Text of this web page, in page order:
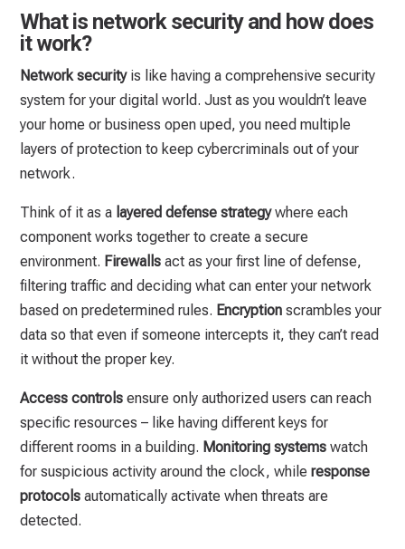
What is network security and how does
it work?
Network securityis like having a comprehensive security
system for your digital world. Just as you wouldn’t leave
your home or business open uped, you need multiple
layers of protection to keep cybercriminals out of your
network.
Think of it as a layered defense strategywhere each
component works together to create a secure
environment. Firewalls act as your first line of defense,
filtering traffic and deciding what can enter your network
based on predetermined rules. Encryption scrambles your
data so that even if someone intercepts it, they can’t read
it without the proper key.
Access controls ensure only authorized users can reach
specific resources – like having different keys for
different rooms in a building. Monitoring systems watch
for suspicious activity around the clock, whileresponse
protocols automatically activate when threats are
detected.